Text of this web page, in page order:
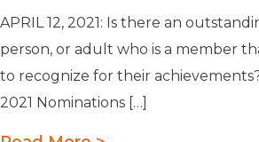
APRIL 12, 2021: Is there an
person, or adult who is a member
to recognize for their
2021 Nominations […]